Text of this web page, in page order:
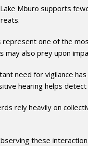
Mburo supports
represent one of the
may also prey upon
need for vigilance
hearing helps detect
rely heavily on
these